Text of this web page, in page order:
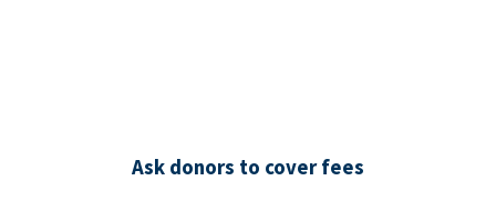
Ask donors to cover fees